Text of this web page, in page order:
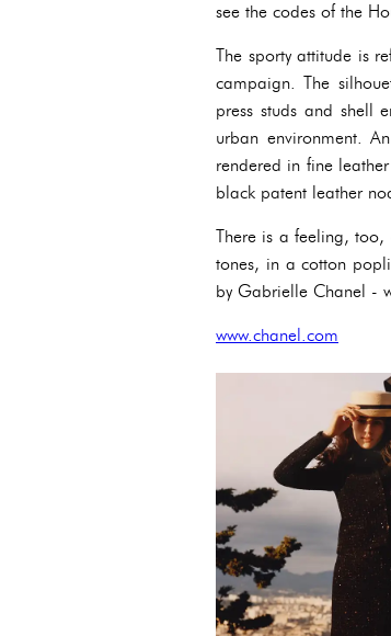
see the codes of the
The sporty attitude is
campaign. The
press studs and shell
urban environment.
rendered in fine
black patent leather
There is a feeling,
tones, in a cotton
by Gabrielle Chanel -
www.chanel.com